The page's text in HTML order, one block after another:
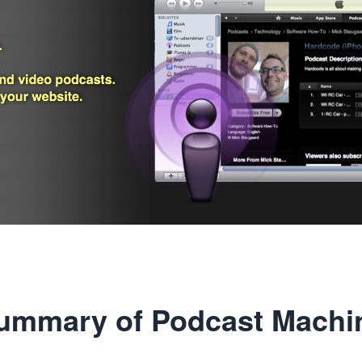
of Podcast